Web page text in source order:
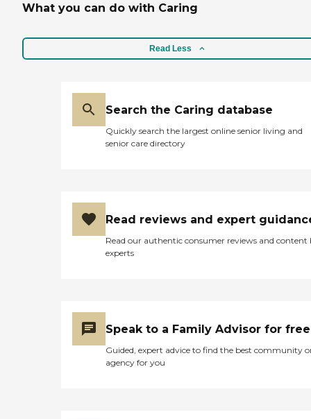
What you can do with Caring
Read Less
Search the Caring database
Quickly search the largest online senior living and
senior care directory
Read reviews and expert
Read our authentic consumer reviews and content
experts
Speak to a Family Advisor for free
Guided, expert advice to find the best community
agency for you